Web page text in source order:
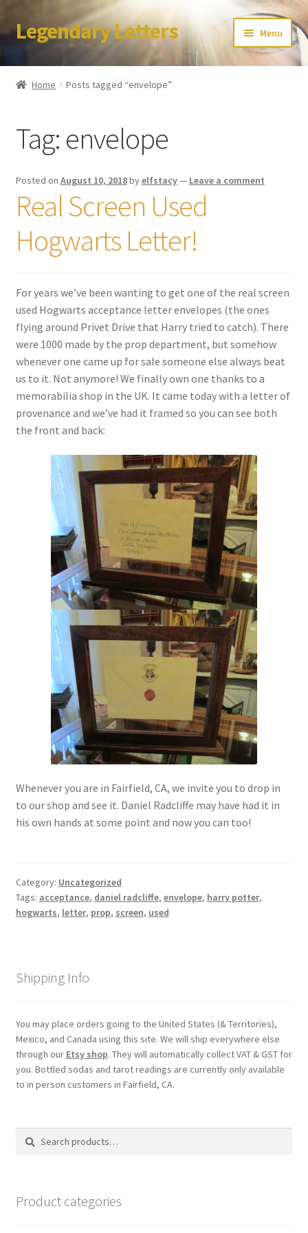
Skip
to
Skip
to
Legendary Letters Menu
Home
Terms & Conditions
Account
Audio
Blog
Checkout
Coupons
FAQ
Easter Bunny FAQ
Holiday Letters FAQ
Tooth Fairy FAQ
Santa Claus FAQ
Hogwarts Acceptance Letter Order Form
My account
Password Reset
Privacy Policy
Profile
Reviews
Store
Home Posts tagged “envelope”
Tag: envelope
Posted on August 10, 2018byelfstacy— Leave a comment
Real Screen Used
Hogwarts Letter!
For years we’ve been wanting to get one of the real screen
used Hogwarts acceptance letter envelopes (the ones
flying around Privet Drive that Harry tried to catch). There
were 1000 made by the prop department, but somehow
whenever one came up for sale someone else always beat
us to it. Not anymore! We finally own one thanks to a
memorabilia shop in the UK. It came today with a letter of
provenance and we’ve had it framed so you can see both
the front and back:
Whenever you are in Fairfield, CA, we invite you to drop in
to our shop and see it. Daniel Radcliffe may have had it in
his own hands at some point and now you can too!
Category: Uncategorized
Tags: acceptance, daniel radcliffe, envelope, harry potter,
hogwarts, letter, prop, screen, used
Shipping Info
You may place orders going to the United States (& Territories),
Mexico, and Canada using this site. We will ship everywhere else
through our Etsy shop. They will automatically collect VAT & GST for
you. Bottled sodas and tarot readings are currently only available
to in person customers in Fairfield, CA.
Search
Search
Product categories